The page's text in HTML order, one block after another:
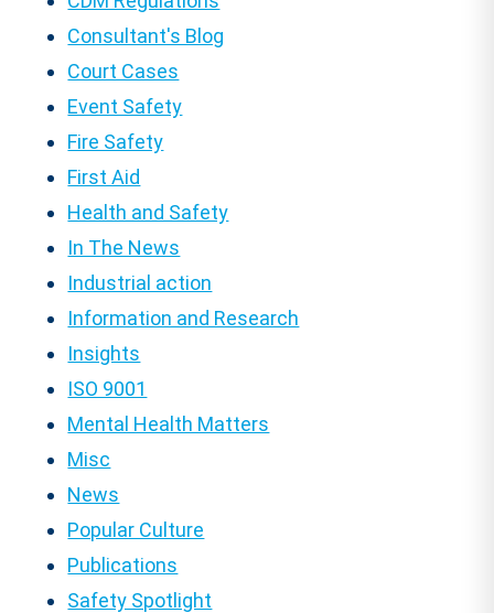
Consultant's Blog
Court Cases
Event Safety
Fire Safety
First Aid
Health and Safety
In The News
Industrial action
Information and Research
Insights
ISO 9001
Mental Health Matters
Misc
News
Popular Culture
Publications
Safety Spotlight